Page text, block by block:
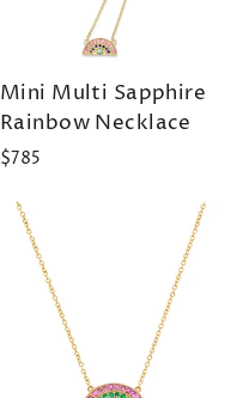
Mini Multi Sapphire
Rainbow Necklace
$785